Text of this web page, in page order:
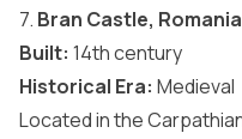
7. Bran Castle, Romania
Built: 14th century
Historical Era: Medieval
Located in the